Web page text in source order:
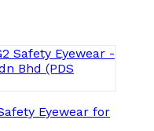
Eyewear for